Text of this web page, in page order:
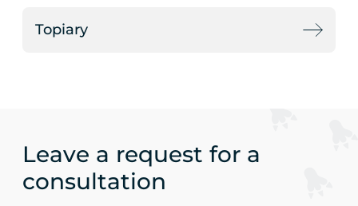
Topiary
Leave a request for a
consultation